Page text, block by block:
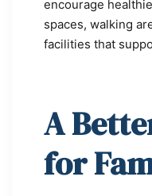
encourage
spaces, walking
facilities that
A
for